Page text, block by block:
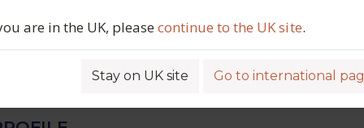
are in the UK, pleasecontinue to the UK site.
Stay on UK site Go to international